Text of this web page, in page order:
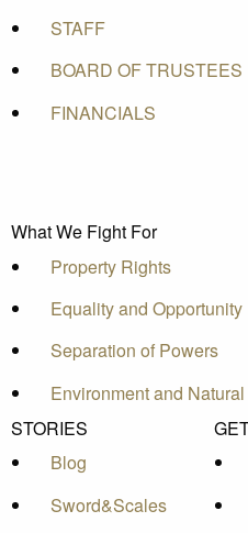
STAFF
BOARD OF TRUSTEES
FINANCIALS
What We Fight For
Property Rights
Equality and Opportunity
Separation of Powers
Environment and
STORIES
Blog
Sword&Scales